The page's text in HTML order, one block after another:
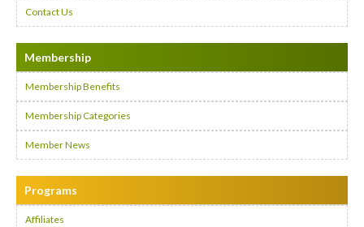
Contact Us
Membership
Membership Benefits
Membership Categories
Member News
Programs
Affiliates